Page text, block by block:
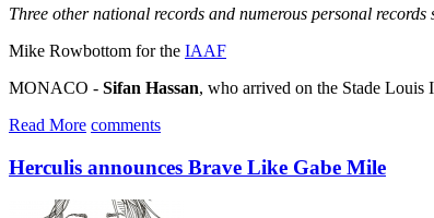
Three other national records and numerous personal
Mike Rowbottom for the IAAF
MONACO - Sifan Hassan, who arrived on the Stade Louis
Read More comments
Herculis announces Brave Like Gabe Mile